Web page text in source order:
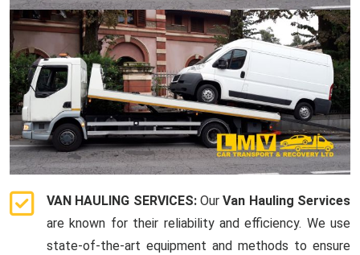
VAN HAULING SERVICES: OurVan Hauling Services
are known for their reliability and efficiency. We use
state-of-the-art equipment and methods to ensure